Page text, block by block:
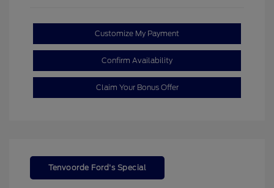
Customize My Payment
Confirm Availability
Claim Your Bonus Offer
Tenvoorde Ford's Special